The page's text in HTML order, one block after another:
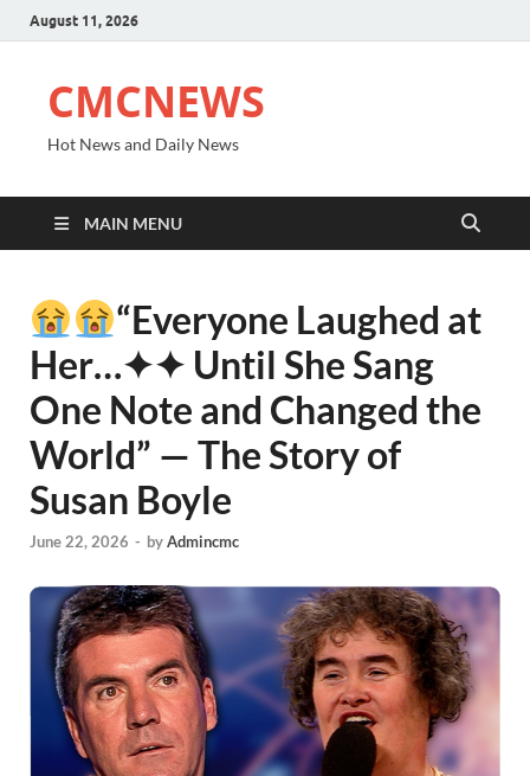
August 11, 2026
CMCNEWS
Hot News and Daily News
MAIN MENU
“Everyone Laughed at
Her⁠…✦✦ Until She Sang
One Note and Changed the
World” — The Story of
Susan Boyle
June 22, 2026 - byAdmincmc